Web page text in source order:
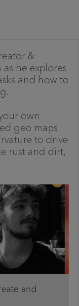
&
he explores
and how to
own
geo maps
to drive
rust and dirt,
and